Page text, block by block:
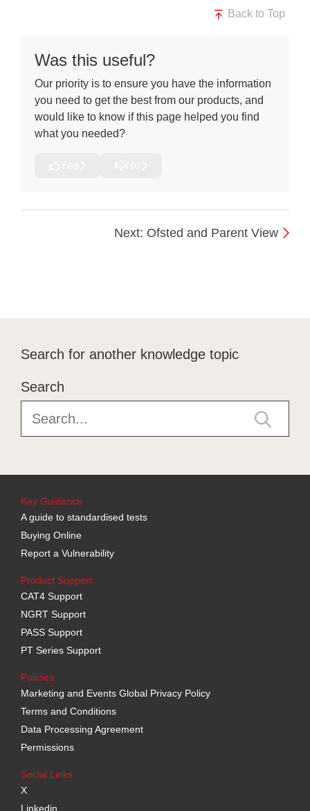
Back to Top
Was this useful?
Our priority is to ensure you have the information
you need to get the best from our products, and
would like to know if this page helped you find
what you needed?
Next: Ofsted and Parent View
Search for another knowledge topic
Search
Key Guidance
A guide to standardised tests
Buying Online
Report a Vulnerability
Product Support
CAT4 Support
NGRT Support
PASS Support
PT Series Support
Policies
Marketing and Events Global Privacy Policy
Terms and Conditions
Data Processing Agreement
Permissions
Social Links
X
Linkedin